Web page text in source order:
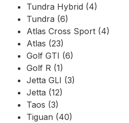
Tundra Hybrid (4)
Tundra (6)
Atlas Cross Sport (4)
Atlas (23)
Golf GTI (6)
Golf R (1)
Jetta GLI (3)
Jetta (12)
Taos (3)
Tiguan (40)